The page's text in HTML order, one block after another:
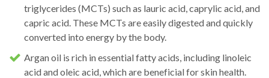
triglycerides (MCTs) such as lauric acid, caprylic acid, and
capric acid. These MCTs are easily digested and quickly
converted into energy by the body.
Argan oil is rich in essential fatty acids, including linoleic
acid and oleic acid, which are beneficial for skin health.